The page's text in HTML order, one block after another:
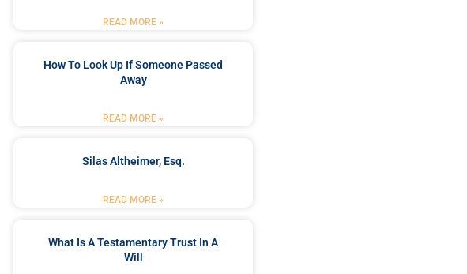
READ MORE »
How To Look Up If Someone Passed
Away
READ MORE »
Silas Altheimer, Esq.
READ MORE »
What Is A Testamentary Trust In A
Will